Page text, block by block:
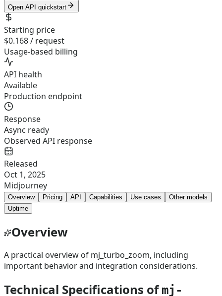
Open API quickstart
Starting price
$0.168 / request
Usage-based billing
API health
Available
Production endpoint
Response
Async ready
Observed API response
Released
Oct 1, 2025
Midjourney
Overview Pricing API Capabilities Use cases
Other models
Uptime
Overview
A practical overview of mj_turbo_zoom, including
important behavior and integration considerations.
Technical Specifications ofmj-